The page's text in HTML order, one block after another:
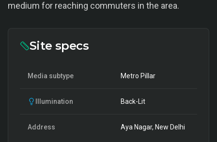
medium for reaching commuters in the area.
Site specs
Media subtype Metro Pillar
Illumination Back-Lit
Address Aya Nagar, New Delhi